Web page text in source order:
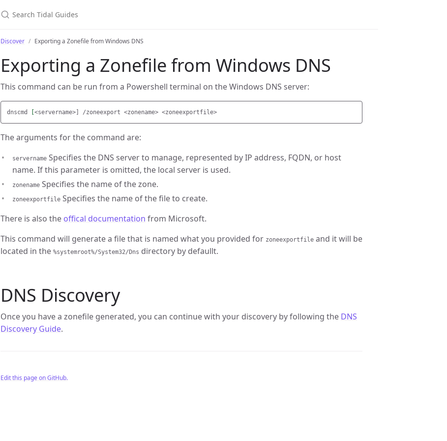
Discover Exporting a Zonefile from Windows DNS
Exporting a Zonefile from Windows DNS
This command can be run from a Powershell terminal on the Windows DNS server:
dnscmd
The arguments for the command are:
servername Specifies the DNS server to manage, represented by IP address, FQDN, or host
name. If this parameter is omitted, the local server is used.
zonename Specifies the name of the zone.
zoneexportfile Specifies the name of the file to create.
There is also the offical documentation from Microsoft.
This command will generate a file that is named what you provided for zoneexportfile and it will be
located in the %systemroot%/System32/Dns directory by defaullt.
DNS Discovery
Once you have a zonefile generated, you can continue with your discovery by following the DNS
Discovery Guide.
Edit this page on GitHub.